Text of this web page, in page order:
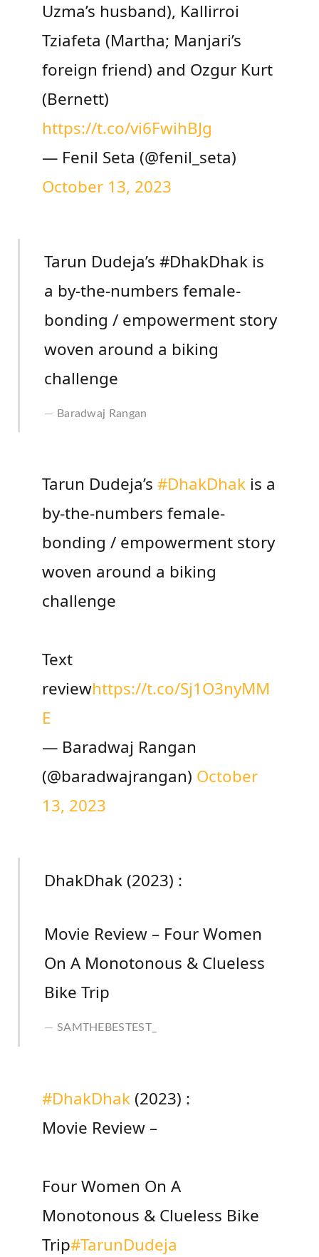
Uzma’s husband), Kallirroi
Tziafeta (Martha; Manjari’s
foreign friend) and Ozgur Kurt
(Bernett)
https://t.co/vi6FwihBJg
— Fenil Seta (@fenil_seta)
October 13, 2023
Tarun Dudeja’s #DhakDhak is
a by-the-numbers female-
bonding / empowerment story
woven around a biking
challenge
Baradwaj Rangan
Tarun Dudeja’s #DhakDhakis a
by-the-numbers female-
bonding / empowerment story
woven around a biking
challenge
Text
reviewhttps://t.co/Sj1O3nyMM
E
— Baradwaj Rangan
(@baradwajrangan) October
13, 2023
DhakDhak (2023) :
Movie Review – Four Women
On A Monotonous & Clueless
Bike Trip
SAMTHEBESTEST_
#DhakDhak(2023) :
Movie Review –
Four Women On A
Monotonous & Clueless Bike
Trip#TarunDudeja